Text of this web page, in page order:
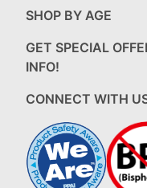
SHOP BY AGE
GET SPECIAL
INFO!
CONNECT WITH